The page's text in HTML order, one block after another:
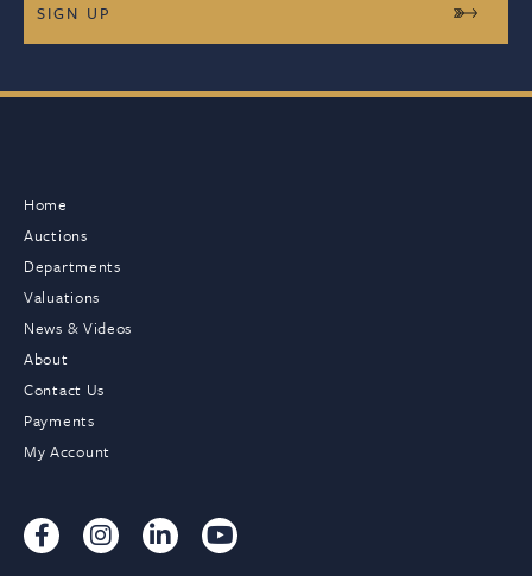
Home
Auctions
Departments
Valuations
News & Videos
About
Contact Us
Payments
My Account